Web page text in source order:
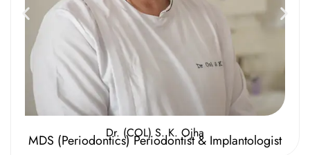
Dr. (COL) S. K. Ojha
MDS (Periodontics) Periodontist & Implantologist